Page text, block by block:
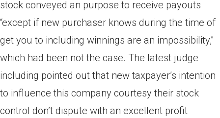
stock conveyed an purpose to receive payouts
“except if new purchaser knows during the time of
get you to including winnings are an impossibility,”
which had been not the case. The latest judge
including pointed out that new taxpayer’s intention
to influence this company courtesy their stock
control don’t dispute with an excellent profit